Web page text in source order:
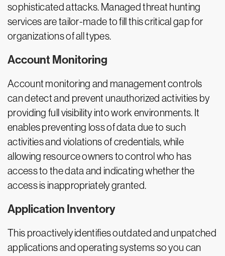
sophisticated attacks. Managed threat hunting
services are tailor-made to fill this critical gap for
organizations of all types.
Account Monitoring
Account monitoring and management controls
can detect and prevent unauthorized activities by
providing full visibility into work environments. It
enables preventing loss of data due to such
activities and violations of credentials, while
allowing resource owners to control who has
access to the data and indicating whether the
access is inappropriately granted.
Application Inventory
This proactively identifies outdated and unpatched
applications and operating systems so you can